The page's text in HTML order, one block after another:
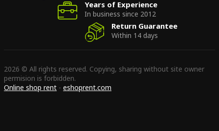
Years of Experience
In business since 2012
Return Guarantee
Within 14 days
2026 © All rights reserved. Copying, sharing without site owner
permision is forbidden.
Online shop rent - eshoprent.com